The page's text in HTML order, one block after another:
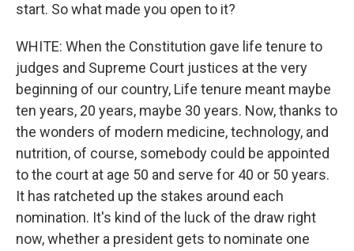
start. So what made you open to it?
WHITE: When the Constitution gave life tenure to
judges and Supreme Court justices at the very
beginning of our country, Life tenure meant maybe
ten years, 20 years, maybe 30 years. Now, thanks to
the wonders of modern medicine, technology, and
nutrition, of course, somebody could be appointed
to the court at age 50 and serve for 40 or 50 years.
It has ratcheted up the stakes around each
nomination. It's kind of the luck of the draw right
now, whether a president gets to nominate one